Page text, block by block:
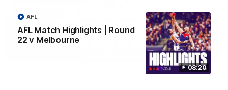
08:20
AFL Match Highlights | Round
22 v Melbourne
AFL
03:02
'There will be a lot we can learn from it' | Hayden